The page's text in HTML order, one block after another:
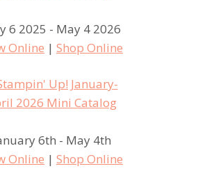
6 2025 - May 4 2026
Online | Shop Online
6th - May 4th
Online | Shop Online